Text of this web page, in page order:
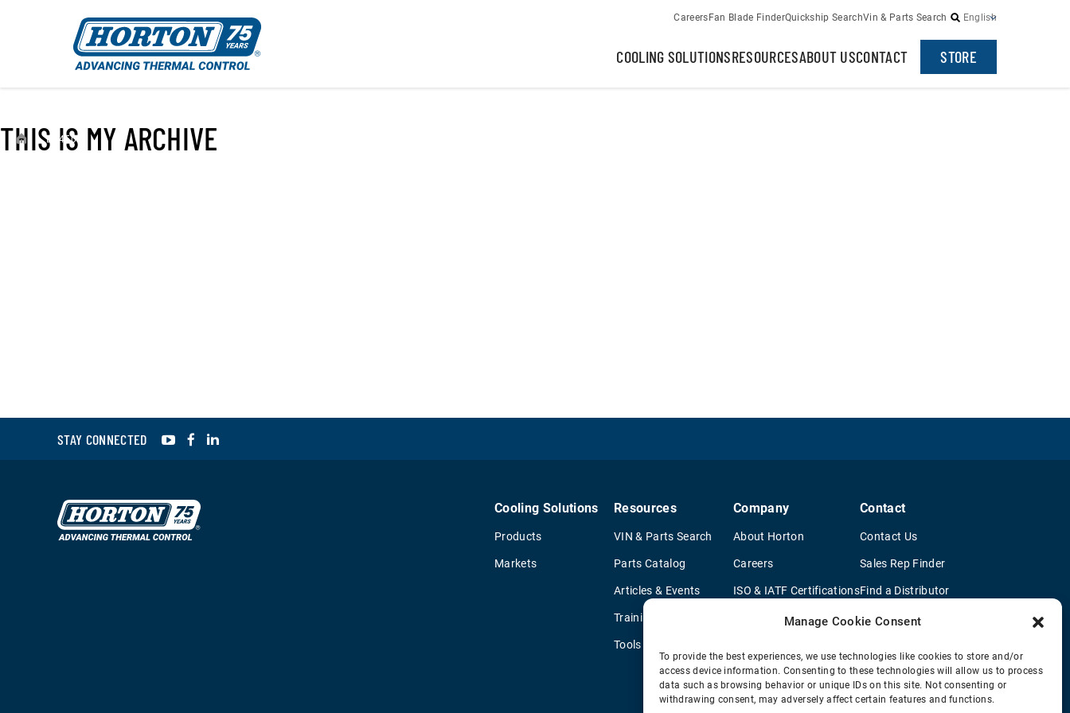
Manage Cookie Consent
To provide the best experiences, we use technologies like cookies to store and/or
access device information. Consenting to these technologies will allow us to process
data such as browsing behavior or unique IDs on this site. Not consenting or
withdrawing consent, may adversely affect certain features and functions.
CareersFan Blade FinderQuickship SearchVin & Parts Search English
COOLING SOLUTIONSRESOURCESABOUT USCONTACT STORE
› EC450
THIS IS MY ARCHIVE
STAY CONNECTED YouTubeFacebook
Cooling Solutions
Products
Markets
Resources
VIN & Parts Search
Parts Catalog
Articles & Events
Training & Literature
Tools
Company
About Horton
Careers
ISO & IATF Certifications
Supplier Information
Environmental Policy
Legal Notice
Contact
Contact Us
Sales Rep Finder
Find a Distributor
OEM Truck Dealers